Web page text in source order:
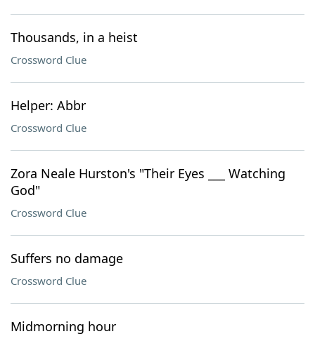
Thousands, in a heist
Crossword Clue
Helper: Abbr
Crossword Clue
Zora Neale Hurston's "Their Eyes ___ Watching
God"
Crossword Clue
Suffers no damage
Crossword Clue
Midmorning hour